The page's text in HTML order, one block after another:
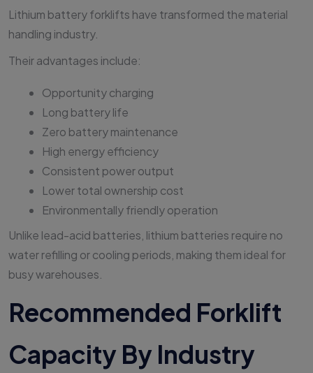
Lithium battery forklifts have transformed the material
handling industry.
Their advantages include:
Opportunity charging
Long battery life
Zero battery maintenance
High energy efficiency
Consistent power output
Lower total ownership cost
Environmentally friendly operation
Unlike lead-acid batteries, lithium batteries require no
water refilling or cooling periods, making them ideal for
busy warehouses.
Recommended Forklift
Capacity By Industry